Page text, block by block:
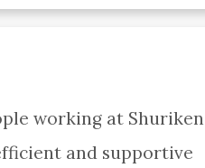
working at Shuriken
and supportive